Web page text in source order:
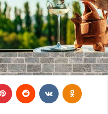
Pinterest Reddit VKontakte